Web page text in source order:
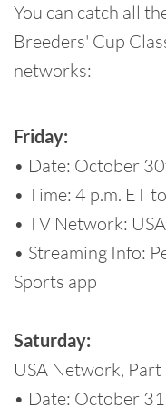
You can catch all
Breeders' Cup
networks:
Friday:
• Date: October
• Time: 4 p.m. ET
• TV Network: USA
• Streaming Info:
Sports app
Saturday:
USA Network, Part
• Date: October